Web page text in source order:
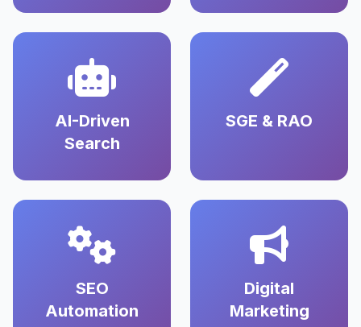
AI-Driven
Search
SGE & RAO
SEO
Automation
Digital
Marketing